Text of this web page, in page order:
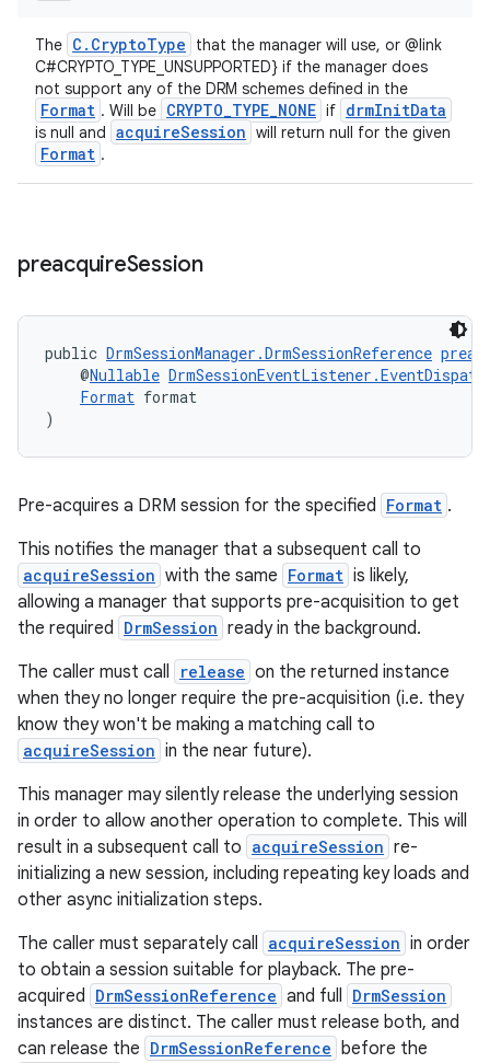
The C.CryptoType
that the manager will use, or @link
C#CRYPTO_TYPE_UNSUPPORTED} if the manager does
not support any of the DRM schemes defined in the
Format . Will be CRYPTO_TYPE_NONE if drmInitData
is null and acquireSession will return null for the given
Format .
preacquireSession
public DrmSessionManager.DrmSessionReference
@Nullable
Format format
)
Pre-acquires a DRM session for the specified Format .
This notifies the manager that a subsequent call to
acquireSession with the same Format is likely,
allowing a manager that supports pre-acquisition to get
the required DrmSession ready in the background.
The caller must call
release on the returned instance
when they no longer require the pre-acquisition (i.e. they
know they won't be making a matching call to
acquireSession in the near future).
This manager may silently release the underlying session
in order to allow another operation to complete. This will
result in a subsequent call to acquireSession re-
initializing a new session, including repeating key loads and
other async initialization steps.
The caller must separately call acquireSession in order
to obtain a session suitable for playback. The pre-
acquired DrmSessionReference and full DrmSession
instances are distinct. The caller must release both, and
can release the DrmSessionReference before the